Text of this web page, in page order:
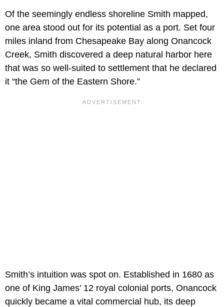
Of the seemingly endless shoreline Smith mapped,
one area stood out for its potential as a port. Set four
miles inland from Chesapeake Bay along Onancock
Creek, Smith discovered a deep natural harbor here
that was so well-suited to settlement that he declared
it “the Gem of the Eastern Shore.”
Smith’s intuition was spot on. Established in 1680 as
one of King James’ 12 royal colonial ports, Onancock
quickly became a vital commercial hub, its deep